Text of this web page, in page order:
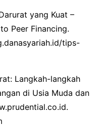
yang Kuat –
Peer Financing.
tips-
Langkah-langkah
di Usia Muda dan